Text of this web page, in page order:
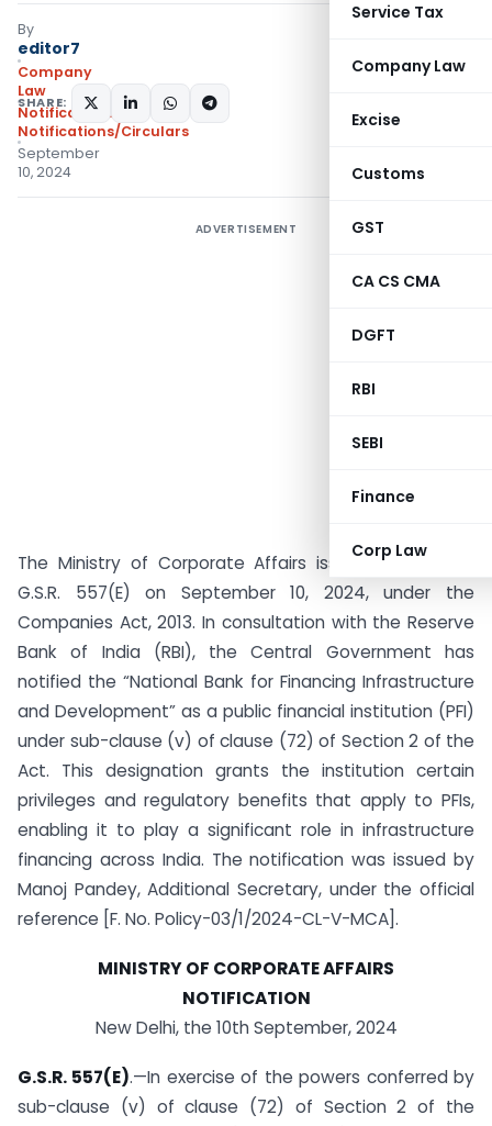
Service Tax
Company Law
Excise
Customs
GST
CA CS CMA
DGFT
RBI
SEBI
Finance
Corp Law
By
editor7
Company
Law
Notifications
Notifications/Circulars
September
10, 2024
SHARE:
ADVERTISEMENT
The Ministry of Corporate Affairs issued Notification
G.S.R. 557(E) on September 10, 2024, under the
Companies Act, 2013. In consultation with the Reserve
Bank of India (RBI), the Central Government has
notified the “National Bank for Financing Infrastructure
and Development” as a public financial institution (PFI)
under sub-clause (v) of clause (72) of Section 2 of the
Act. This designation grants the institution certain
privileges and regulatory benefits that apply to PFIs,
enabling it to play a significant role in infrastructure
financing across India. The notification was issued by
Manoj Pandey, Additional Secretary, under the official
reference [F. No. Policy-03/1/2024-CL-V-MCA].
MINISTRY OF CORPORATE AFFAIRS
NOTIFICATION
New Delhi, the 10th September, 2024
G.S.R. 557(E).—In exercise of the powers conferred by
sub-clause (v) of clause (72) of Section 2 of the